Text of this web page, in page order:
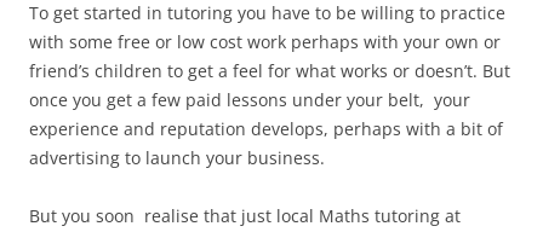
To get started in tutoring you have to be willing to practice
with some free or low cost work perhaps with your own or
friend’s children to get a feel for what works or doesn’t. But
once you get a few paid lessons under your belt, your
experience and reputation develops, perhaps with a bit of
advertising to launch your business.
But you soon realise that just local Maths tutoring at